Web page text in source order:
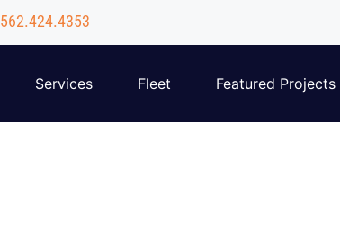
562.424.4353
Services Fleet Featured Projects